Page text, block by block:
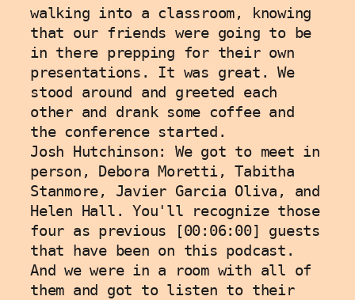
walking into a classroom, knowing
that our friends were going to be
in there prepping for their own
presentations. It was great. We
stood around and greeted each
other and drank some coffee and
the conference started.
Josh Hutchinson: We got to meet in
person, Debora Moretti, Tabitha
Stanmore, Javier Garcia Oliva, and
Helen Hall. You'll recognize those
four as previous [00:06:00] guests
that have been on this podcast.
And we were in a room with all of
them and got to listen to their